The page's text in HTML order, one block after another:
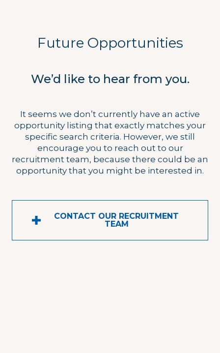
Future Opportunities
We’d like to hear from you.
It seems we don’t currently have an active
opportunity listing that exactly matches your
specific search criteria. However, we still
encourage you to reach out to our
recruitment team, because there could be an
opportunity that you might be interested in.
CONTACT OUR RECRUITMENT
TEAM